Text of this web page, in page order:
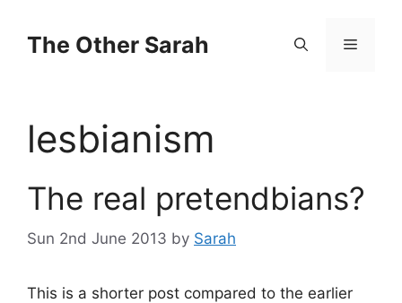
contentThe Other Sarah Menu
lesbianism
The real pretendbians?
Sun 2nd June 2013 by Sarah
This is a shorter post compared to the earlier